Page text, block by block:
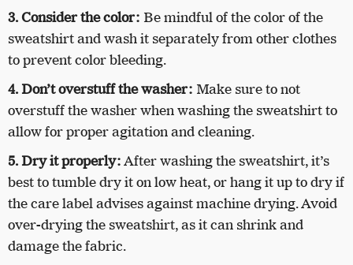
3. Consider the color: Be mindful of the color of the
sweatshirt and wash it separately from other clothes
to prevent color bleeding.
4. Don’t overstuff the washer: Make sure to not
overstuff the washer when washing the sweatshirt to
allow for proper agitation and cleaning.
5. Dry it properly:After washing the sweatshirt, it’s
best to tumble dry it on low heat, or hang it up to dry if
the care label advises against machine drying. Avoid
over-drying the sweatshirt, as it can shrink and
damage the fabric.